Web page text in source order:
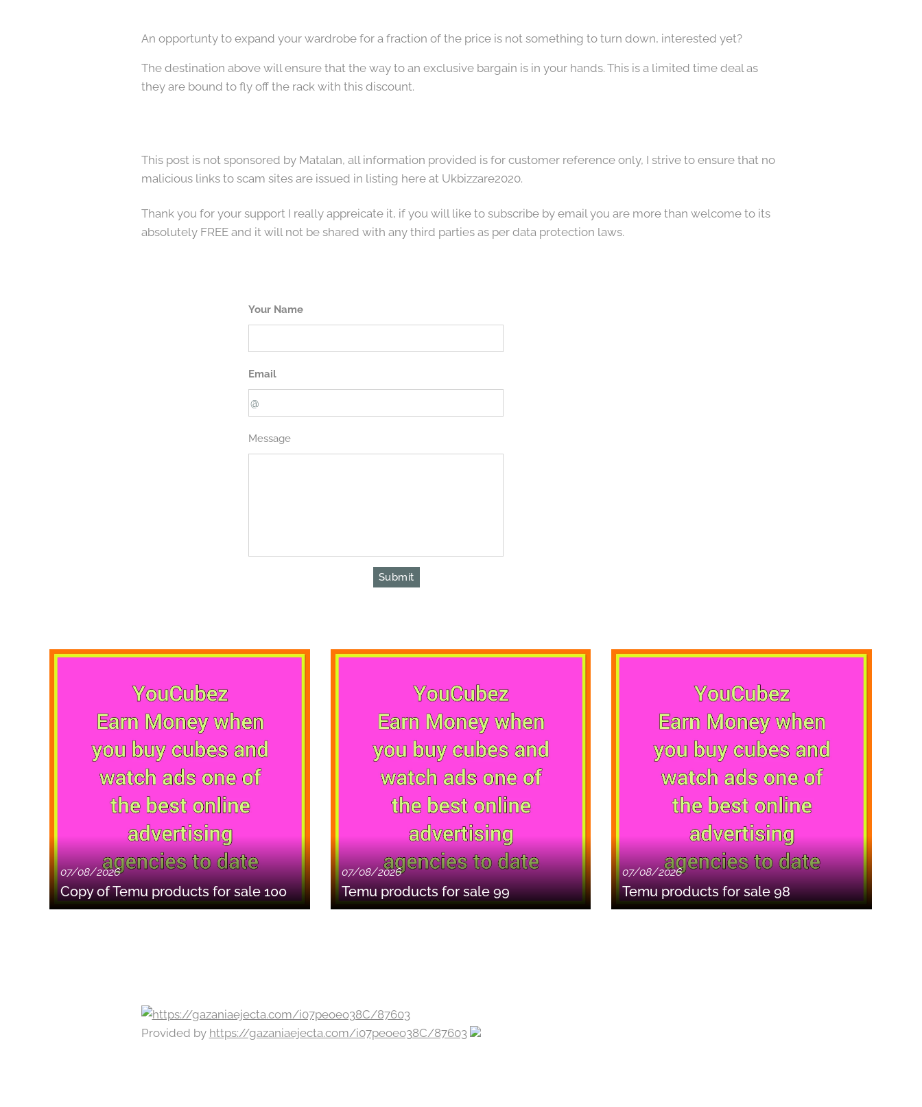
An opportunty to expand your wardrobe for a fraction of the price is not something to turn down, interested yet?
The destination above will ensure that the way to an exclusive bargain is in your hands. This is a limited time deal as
they are bound to fly off the rack with this discount.
This post is not sponsored by Matalan, all information provided is for customer reference only, I strive to ensure that no
malicious links to scam sites are issued in listing here at Ukbizzare2020.
Thank you for your support I really appreicate it, if you will like to subscribe by email you are more than welcome to its
absolutely FREE and it will not be shared with any third parties as per data protection laws.
Your Name
Email
Message
Submit
07/08/2026
Copy of Temu products for sale 100
07/08/2026
Temu products for sale 99
07/08/2026
Temu products for sale 98
Provided by https://gazaniaejecta.com/i07peoeo38C/87603